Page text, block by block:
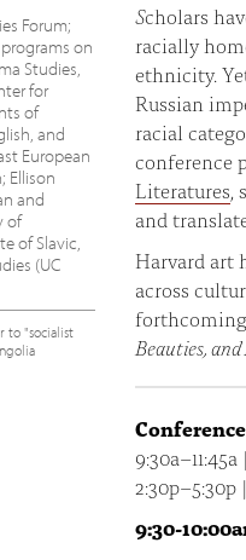
Scholars
racially
ethnicity.
Russian
racial
conference
Literatures,
and
Harvard art
across
Beauties,
9:30-
Forum;
on
Studies,
for
of
and
European
Ellison
and
of
of Slavic,
(UC
to "socialist